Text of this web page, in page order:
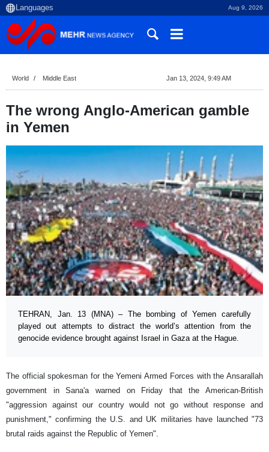
Aug 9, 2026
World Middle East Jan 13, 2024, 9:49 AM
The wrong Anglo-American gamble
in Yemen
TEHRAN, Jan. 13 (MNA) – The bombing of Yemen carefully
played out attempts to distract the world’s attention from the
genocide evidence brought against Israel in Gaza at the Hague.
The official spokesman for the Yemeni Armed Forces with the Ansarallah
government in Sana'a warned on Friday that the American-British
"aggression against our country would not go without response and
punishment," confirming the U.S. and UK militaries have launched "73
brutal raids against the Republic of Yemen".